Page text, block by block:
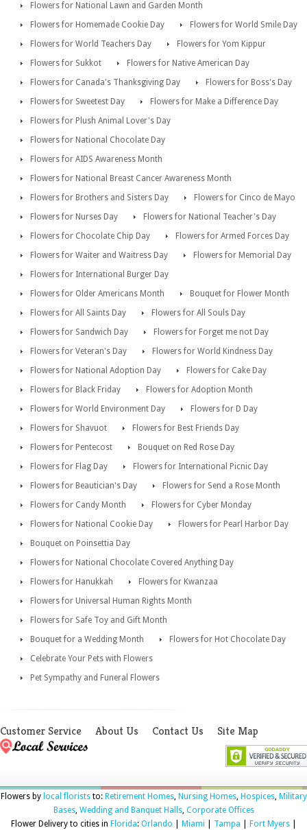
Flowers for National Lawn and Garden Month
Flowers for Homemade Cookie Day
Flowers for World Smile Day
Flowers for World Teachers Day
Flowers for Yom Kippur
Flowers for Sukkot
Flowers for Native American Day
Flowers for Canada's Thanksgiving Day
Flowers for Boss's Day
Flowers for Sweetest Day
Flowers for Make a Difference Day
Flowers for Plush Animal Lover's Day
Flowers for National Chocolate Day
Flowers for AIDS Awareness Month
Flowers for National Breast Cancer Awareness Month
Flowers for Brothers and Sisters Day
Flowers for Cinco de Mayo
Flowers for Nurses Day
Flowers for National Teacher's Day
Flowers for Chocolate Chip Day
Flowers for Armed Forces Day
Flowers for Waiter and Waitress Day
Flowers for Memorial Day
Flowers for International Burger Day
Flowers for Older Americans Month
Bouquet for Flower Month
Flowers for All Saints Day
Flowers for All Souls Day
Flowers for Sandwich Day
Flowers for Forget me not Day
Flowers for Veteran's Day
Flowers for World Kindness Day
Flowers for National Adoption Day
Flowers for Cake Day
Flowers for Black Friday
Flowers for Adoption Month
Flowers for World Environment Day
Flowers for D Day
Flowers for Shavuot
Flowers for Best Friends Day
Flowers for Pentecost
Bouquet on Red Rose Day
Flowers for Flag Day
Flowers for International Picnic Day
Flowers for Beautician's Day
Flowers for Send a Rose Month
Flowers for Candy Month
Flowers for Cyber Monday
Flowers for National Cookie Day
Flowers for Pearl Harbor Day
Bouquet on Poinsettia Day
Flowers for National Chocolate Covered Anything Day
Flowers for Hanukkah
Flowers for Kwanzaa
Flowers for Universal Human Rights Month
Flowers for Safe Toy and Gift Month
Bouquet for a Wedding Month
Flowers for Hot Chocolate Day
Celebrate Your Pets with Flowers
Pet Sympathy and Funeral Flowers
Customer Service About Us Contact Us Site Map
Flowers by local floriststo: Retirement Homes, Nursing Homes, Hospices, Military
Bases, Wedding and Banquet Halls, Corporate Offices
Flower Delivery to cities in Florida: Orlando Miami Tampa Fort Myers|